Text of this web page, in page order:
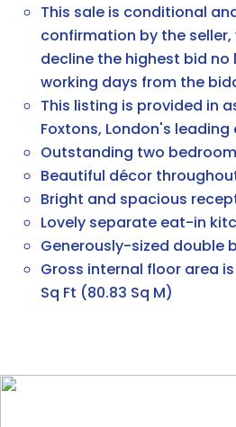
This sale is conditional
confirmation by the
decline the highest bid
working days from the
This listing is provided in
Foxtons, London's
Outstanding two
Beautiful décor
Bright and spacious
Lovely separate eat-in
Generously-sized double
Gross internal floor area
Sq Ft (80.83 Sq M)